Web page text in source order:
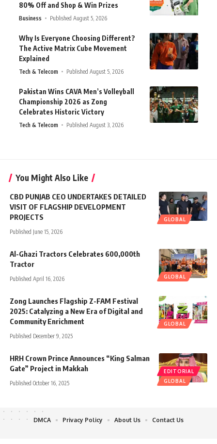
80% Off and Shop & Win Prizes
Business Published August 5, 2026
Why Is Everyone Choosing Different?
The Active Matrix Cube Movement
Explained
Tech & Telecom Published August 5, 2026
Pakistan Wins CAVA Men’s Volleyball
Championship 2026 as Zong
Celebrates Historic Victory
Tech & Telecom Published August 3, 2026
You Might Also Like
GLOBAL
CBD PUNJAB CEO UNDERTAKES DETAILED
VISIT OF FLAGSHIP DEVELOPMENT
PROJECTS
Published June 15, 2026
GLOBAL
Al-Ghazi Tractors Celebrates 600,000th
Tractor
Published April 16, 2026
GLOBAL
Zong Launches Flagship Z-FAM Festival
2025: Catalyzing a New Era of Digital and
Community Enrichment
Published December 9, 2025
EDITORIAL
GLOBAL
HRH Crown Prince Announces “King Salman
Gate” Project in Makkah
Published October 16, 2025
DMCA Privacy Policy About Us Contact Us